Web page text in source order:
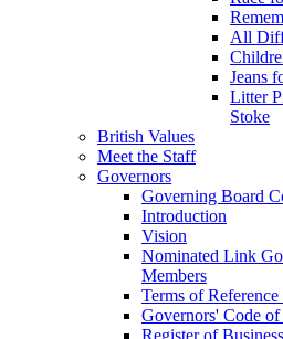
All
Jeans
Litter
Stoke
British Values
Meet the Staff
Governors
Governing Board
Introduction
Vision
Nominated Link
Members
Terms of
Governors' Code
Register of